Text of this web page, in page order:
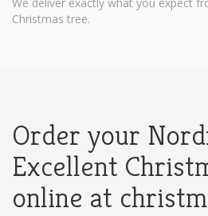
Christmas tree.
Order your
Excellent
online at